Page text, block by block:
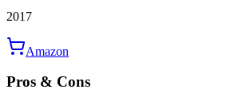
2017
Amazon
Pros & Cons